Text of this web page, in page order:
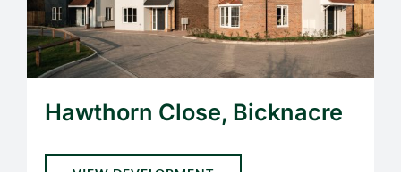
Hawthorn Close, Bicknacre